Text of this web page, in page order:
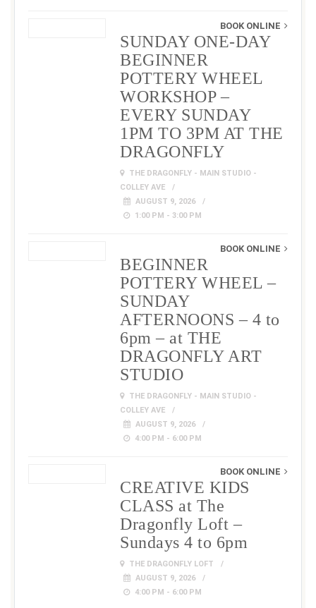
BOOK ONLINE
SUNDAY ONE-DAY
BEGINNER
POTTERY WHEEL
WORKSHOP –
EVERY SUNDAY
1PM TO 3PM AT THE
DRAGONFLY
THE DRAGONFLY - MAIN STUDIO -
COLLEY AVE
AUGUST 9, 2026
1:00 PM - 3:00 PM
BOOK ONLINE
BEGINNER
POTTERY WHEEL –
SUNDAY
AFTERNOONS – 4 to
6pm – at THE
DRAGONFLY ART
STUDIO
THE DRAGONFLY - MAIN STUDIO -
COLLEY AVE
AUGUST 9, 2026
4:00 PM - 6:00 PM
BOOK ONLINE
CREATIVE KIDS
CLASS at The
Dragonfly Loft –
Sundays 4 to 6pm
THE DRAGONFLY LOFT
AUGUST 9, 2026
4:00 PM - 6:00 PM